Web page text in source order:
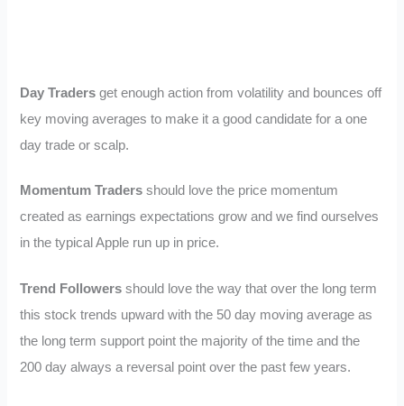
Day Traders get enough action from volatility and bounces off
key moving averages to make it a good candidate for a one
day trade or scalp.
Momentum Traders should love the price momentum
created as earnings expectations grow and we find ourselves
in the typical Apple run up in price.
Trend Followers should love the way that over the long term
this stock trends upward with the 50 day moving average as
the long term support point the majority of the time and the
200 day always a reversal point over the past few years.